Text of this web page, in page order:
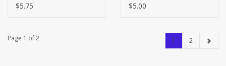
$5.75
$5.00
Page 1 of 2 1 2